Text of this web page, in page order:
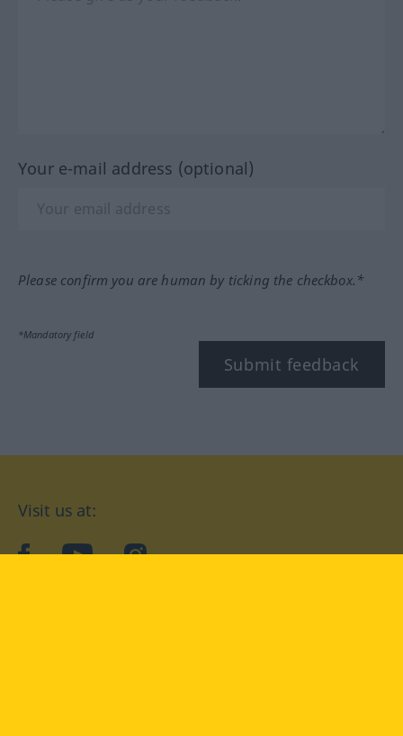
Your e-mail address (optional)
Please confirm you are human by ticking the checkbox.*
*Mandatory field
Submit feedback
Visit us at:
facebookYouTubeInstagram